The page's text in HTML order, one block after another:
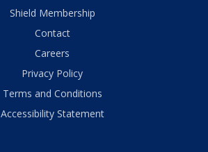
Shield Membership
Contact
Careers
Privacy Policy
Terms and Conditions
Accessibility Statement